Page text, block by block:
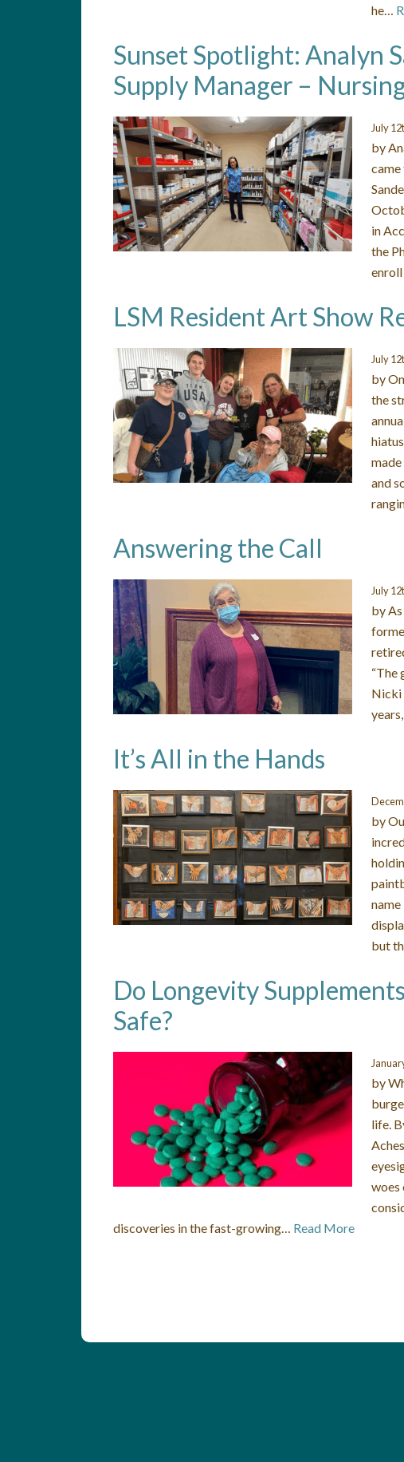
he…
Sunset Spotlight: Analyn
Supply Manager –
July
by
came
in
the
LSM Resident Art Show
July
by
the
and
Answering the Call
July
by
“The
Nicki
It’s All in the Hands
by
name
but
Do Longevity
Safe?
by
life.
woes
discoveries in the fast-growing… Read More